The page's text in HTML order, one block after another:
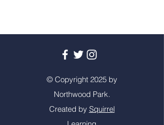
© Copyright 2025 by
Northwood Park.
Created by Squirrel